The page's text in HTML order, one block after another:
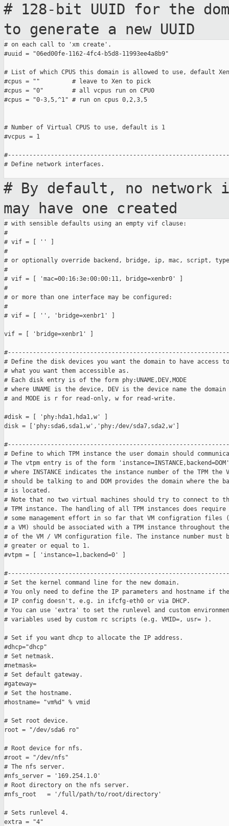
# 128-bit UUID for the
to generate a new UUID
# on each call to 'xm create'.
#uuid = "06ed00fe-1162-4fc4-b5d8-11993ee4a8b9"
# List of which CPUS this domain is allowed to use, default
#cpus = ""         # leave to Xen to pick
#cpus = "0"        # all vcpus run on CPU0
#cpus = "0-3,5,^1" # run on cpus 0,2,3,5
# Number of Virtual CPUS to use, default is 1
#vcpus = 1
# Define network interfaces.
# By default, no network
may have one created
# with sensible defaults using an empty vif clause:
#
# vif = [ '' ]
#
# or optionally override backend, bridge, ip, mac, script,
#
# vif = [ 'mac=00:16:3e:00:00:11, bridge=xenbr0' ]
#
# or more than one interface may be configured:
#
# vif = [ '', 'bridge=xenbr1' ]
vif = [ 'bridge=xenbr1' ]
# Define the disk devices you want the domain to have access
# what you want them accessible as.
# Each disk entry is of the form phy:UNAME,DEV,MODE
# where UNAME is the device, DEV is the device name the
# and MODE is r for read-only, w for read-write.
#disk = [ 'phy:hda1,hda1,w' ]
disk = ['phy:sda6,sda1,w','phy:/dev/sda7,sda2,w']
# Define to which TPM instance the user domain should
# The vtpm entry is of the form 'instance=INSTANCE,backend=DOM'
# where INSTANCE indicates the instance number of the TPM the
# should be talking to and DOM provides the domain where the
# is located.
# Note that no two virtual machines should try to connect to
# TPM instance. The handling of all TPM instances does require
# some management effort in so far that VM configration files
# a VM) should be associated with a TPM instance throughout
# of the VM / VM configuration file. The instance number must
# greater or equal to 1.
#vtpm = [ 'instance=1,backend=0' ]
# Set the kernel command line for the new domain.
# You only need to define the IP parameters and hostname if
# IP config doesn't, e.g. in ifcfg-eth0 or via DHCP.
# You can use 'extra' to set the runlevel and custom
# variables used by custom rc scripts (e.g. VMID=, usr= ).
# Set if you want dhcp to allocate the IP address.
#dhcp="dhcp"
# Set netmask.
#netmask=
# Set default gateway.
#gateway=
# Set the hostname.
#hostname= "vm%d" % vmid
# Set root device.
root = "/dev/sda6 ro"
# Root device for nfs.
#root = "/dev/nfs"
# The nfs server.
#nfs_server = '169.254.1.0'
# Root directory on the nfs server.
#nfs_root   = '/full/path/to/root/directory'
# Sets runlevel 4.
extra = "4"